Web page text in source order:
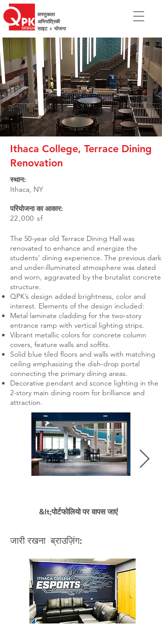
वास्तुकला
अभियांत्रिकी
साइट + योजना
Ithaca College, Terrace Dining
Renovation
स्थान:
Ithaca, NY
परियोजना का आकार:
22,000 sf
The 50-year old Terrace Dining Hall was
renovated to enhance and energize the
students’ dining experience. The previous dark
and under-illuminated atmosphere was dated
and worn, aggravated by the brutalist concrete
structure.
QPK’s design added brightness, color and
interest. Elements of the design included:
Metal laminate cladding for the two-story
entrance ramp with vertical lighting strips.
Vibrant metallic colors for concrete column
covers, feature walls and soffits.
Solid blue tiled floors and walls with matching
ceiling emphasizing the dish-drop portal
connecting the primary dining areas.
Decorative pendant and sconce lighting in the
2-story main dining room for brilliance and
attraction.
&lt;पोर्टफोलियो पर वापस जाएं
जारी रखना ब्राउज़िंग: